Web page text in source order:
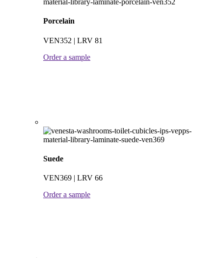
Porcelain
VEN352 | LRV 81
Order a sample
Suede
VEN369 | LRV 66
Order a sample